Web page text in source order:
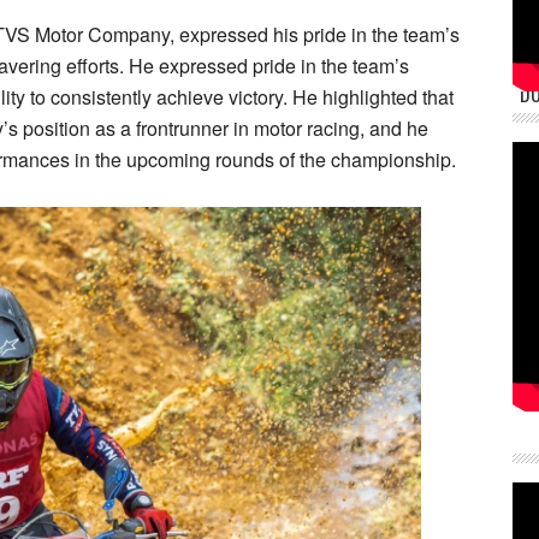
Motor Company, expressed his pride in the team’s
efforts. He expressed pride in the team’s
to consistently achieve victory. He highlighted that
position as a frontrunner in motor racing, and he
in the upcoming rounds of the championship.